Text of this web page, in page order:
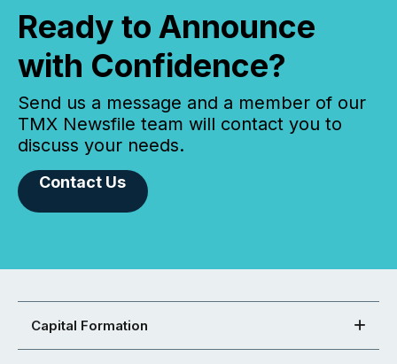
Ready to Announce
with Confidence?
Send us a message and a member of our
TMX Newsfile team will contact you to
discuss your needs.
Contact Us
Capital Formation